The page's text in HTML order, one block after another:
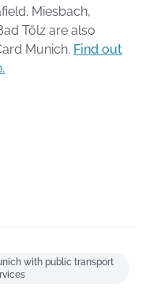
Miesbach,
Tölz are also
Munich. Find out
with public transport